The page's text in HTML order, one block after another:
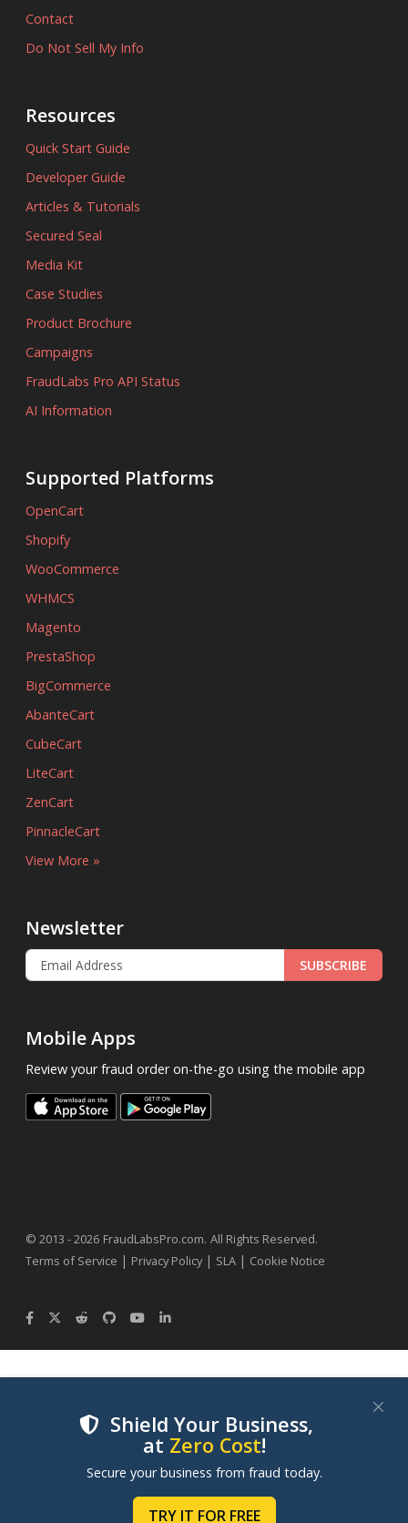
Shield Your Business,
at Zero Cost!
Secure your business from fraud today.
TRY IT FOR FREE
Contact
Do Not Sell My Info
Resources
Quick Start Guide
Developer Guide
Articles & Tutorials
Secured Seal
Media Kit
Case Studies
Product Brochure
Campaigns
FraudLabs Pro API Status
AI Information
Supported Platforms
OpenCart
Shopify
WooCommerce
WHMCS
Magento
PrestaShop
BigCommerce
AbanteCart
CubeCart
LiteCart
ZenCart
PinnacleCart
View More »
Newsletter
SUBSCRIBE
Mobile Apps
Review your fraud order on-the-go using the mobile app
© 2013 - 2026 FraudLabsPro.com. All Rights Reserved.
Terms of Service | Privacy Policy| SLA | Cookie Notice
We use cookies to improve your experience on our
websites. By clicking "Accept Cookies", you consent to
our use of cookies. Learn more in ourCookie Policy